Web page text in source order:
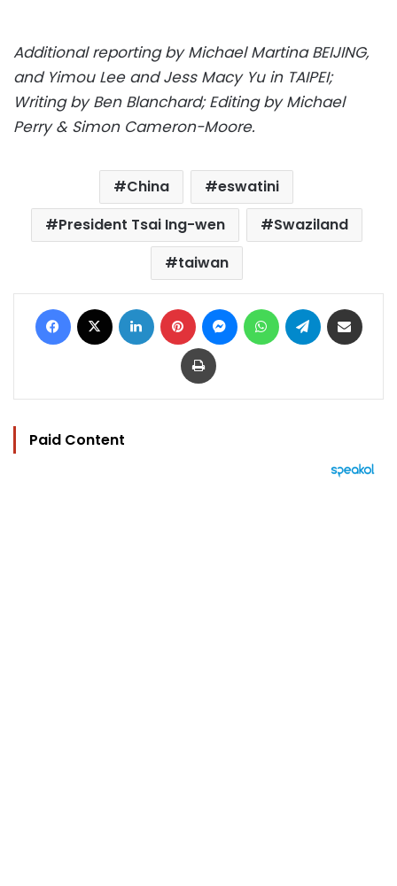
Additional reporting by Michael Martina BEIJING,
and Yimou Lee and Jess Macy Yu in TAIPEI;
Writing by Ben Blanchard; Editing by Michael
Perry & Simon Cameron-Moore.
China
eswatini
President Tsai Ing-wen
Swaziland
taiwan
Facebook LinkedIn Pinterest MessengerWhatsAppTelegram
Print
Paid Content